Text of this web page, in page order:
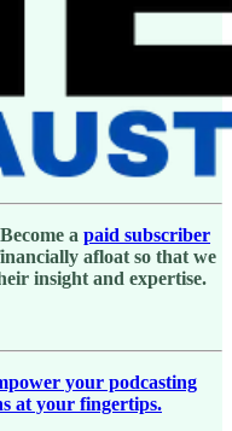
a paid subscriber
afloat so that we
insight and expertise.
your podcasting
at your fingertips.